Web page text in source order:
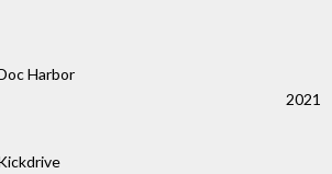
Harbor
2021